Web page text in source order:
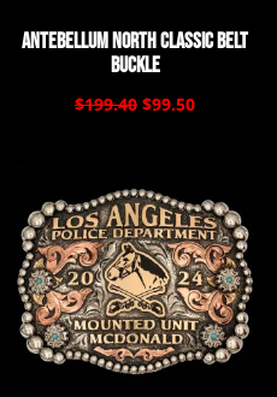
Antebellum North Classic Belt
Buckle
$199.40 $99.50